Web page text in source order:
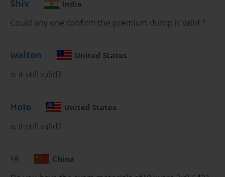
host. This includes discovering storage targets, authenticating
using CHAP, and understanding the principles of multipathing to
Regardless of the protocol, the end goal is to present a Logical
Unit Number (LUN) from the storage array to the ESXi hosts.
Once the LUNs are visible, you can format them with the vSphere
an existing datastore, and understand the characteristics of the
VMFS file system, such as its support for concurrent access by
Shiv India
Could any one confirm the premium dump is valid ?
walton United States
is it still valid?
Holo United States
is it still valid?
张 China